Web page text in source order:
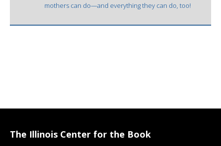
mothers can do—and everything they can do, too!
The Illinois Center for the Book